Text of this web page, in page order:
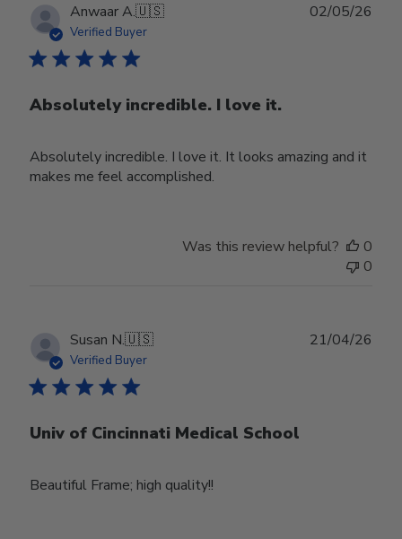
Anwaar A.🇺🇸
Verified Buyer
Absolutely incredible. I love it.
Absolutely incredible. I love it. It looks amazing and it
makes me feel accomplished.
02/05/26
Was this review helpful?
0
0
Susan N.🇺🇸
Verified Buyer
Univ of Cincinnati Medical School
Beautiful Frame; high quality!!
21/04/26